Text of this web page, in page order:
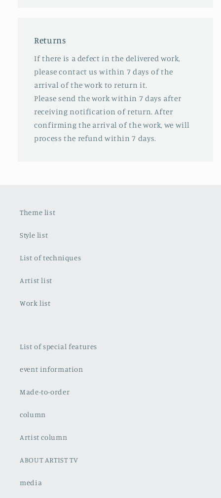
Returns
If there is a defect in the delivered work,
please contact us within 7 days of the
arrival of the work to return it.
Please send the work within 7 days after
receiving notification of return. After
confirming the arrival of the work, we will
process the refund within 7 days.
Theme list
Style list
List of techniques
Artist list
Work list
List of special features
event information
Made-to-order
column
Artist column
ABOUT ARTIST TV
media